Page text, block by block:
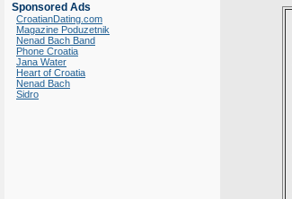
Sponsored Ads
CroatianDating.com
Magazine Poduzetnik
Nenad Bach Band
Phone Croatia
Jana Water
Heart of Croatia
Nenad Bach
Sidro